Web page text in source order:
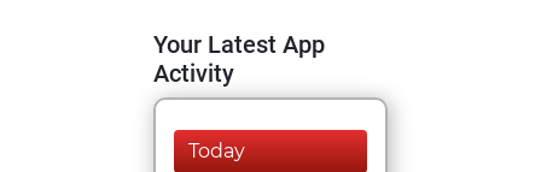
Your Latest App
Activity
Today